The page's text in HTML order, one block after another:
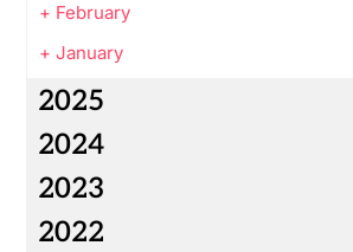
+ February
+ January
2025
2024
2023
2022